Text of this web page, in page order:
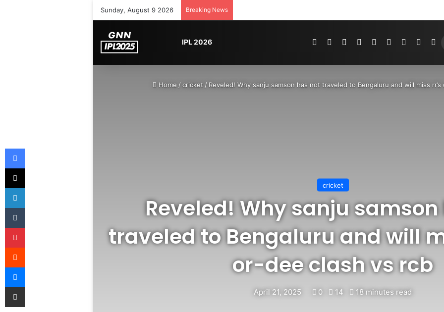
Sunday, August 9 2026 Breaking News
IPL 2026 PinterestDribbbleYouTube
RedditTumblrInstagramMedium
Home /cricket / Reveled! Why sanju samson has not traveled to Bengaluru and will miss
cricket
Reveled! Why sanju
traveled to Bengaluru and will
or-dee clash vs rcb
April 21, 2025 0 14 18 minutes read